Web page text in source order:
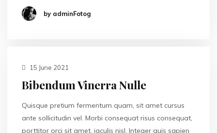
by adminFotog
15 June 2021
Bibendum Vinerra Nulle
Quisque pretium fermentum quam, sit amet cursus
ante sollicitudin vel. Morbi consequat risus consequat,
porttitor orci sit amet, iaculis nisl. Integer quis sapien